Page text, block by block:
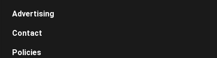
Advertising
Contact
Policies